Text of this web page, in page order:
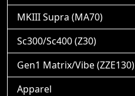
MKIII Supra (MA70)
Sc300/Sc400 (Z30)
Gen1 Matrix/Vibe (ZZE130)
Apparel